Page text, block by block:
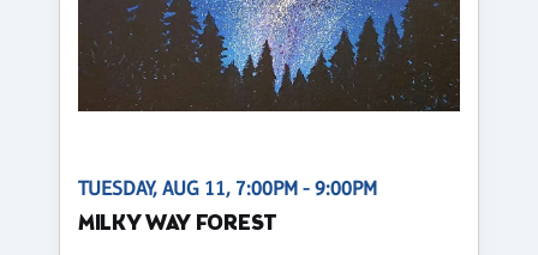
TUESDAY, AUG 11, 7:00PM - 9:00PM
MILKY WAY FOREST